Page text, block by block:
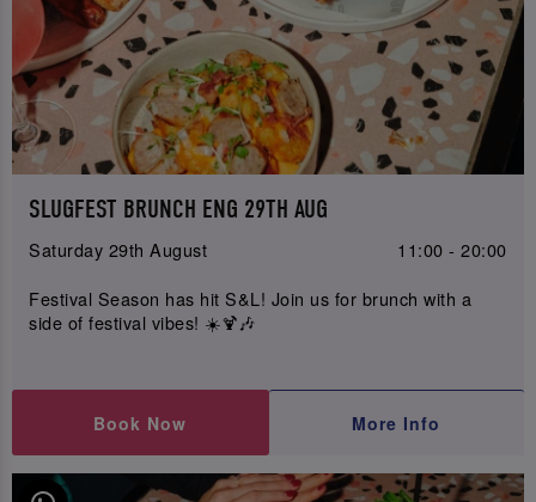
SLUGFEST BRUNCH ENG 29TH AUG
Saturday 29th August
11:00 - 20:00
Festival Season has hit S&L! Join us for brunch with a
side of festival vibes! ☀️🍹🎶
Book Now More Info